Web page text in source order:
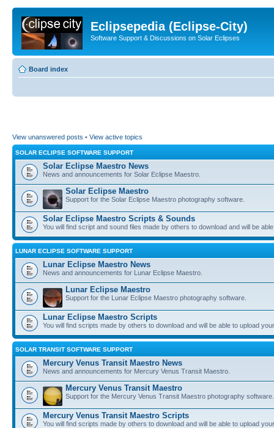
Eclipsepedia (Eclipse-City)
Software Support & Discussions on Solar Eclipses
Board index
View unanswered posts • View active topics
SOLAR ECLIPSE SOFTWARE SUPPORT
Solar Eclipse Maestro News
News and announcements for Solar Eclipse Maestro.
Solar Eclipse Maestro
Support for the Solar Eclipse Maestro photography software.
Solar Eclipse Maestro Scripts & Sounds
You will find script and sound files made by others to download and will be
LUNAR ECLIPSE SOFTWARE SUPPORT
Lunar Eclipse Maestro News
News and announcements for Lunar Eclipse Maestro.
Lunar Eclipse Maestro
Support for the Lunar Eclipse Maestro photography software.
Lunar Eclipse Maestro Scripts
You will find scripts made by others to download and will be able to upload
SOLAR TRANSIT SOFTWARE SUPPORT
Mercury Venus Transit Maestro News
News and announcements for Mercury Venus Transit Maestro.
Mercury Venus Transit Maestro
Support for the Mercury Venus Transit Maestro photography software.
Mercury Venus Transit Maestro Scripts
You will find scripts made by others to download and will be able to upload